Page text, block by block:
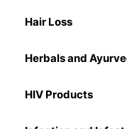
Hair Loss
Herbals and
HIV Products